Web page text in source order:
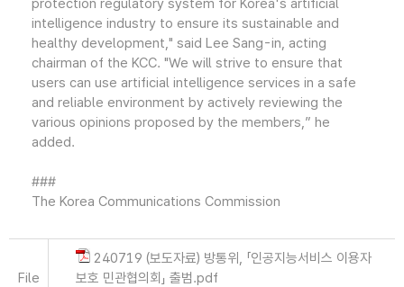
protection regulatory system for Korea's artificial
intelligence industry to ensure its sustainable and
healthy development," said Lee Sang-in, acting
chairman of the KCC. "We will strive to ensure that
users can use artificial intelligence services in a safe
and reliable environment by actively reviewing the
various opinions proposed by the members,” he
added.
###
The Korea Communications Commission
File
240719 (보도자료) 방통위, 「인공지능서비스 이용자
보호 민관협의회」 출범.pdf